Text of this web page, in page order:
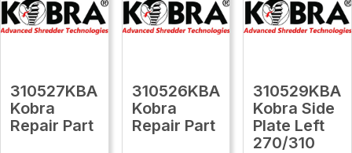
310527KBA
Kobra
Repair Part
310526KBA
Kobra
Repair Part
310529KBA
Kobra Side
Plate Left
270/310